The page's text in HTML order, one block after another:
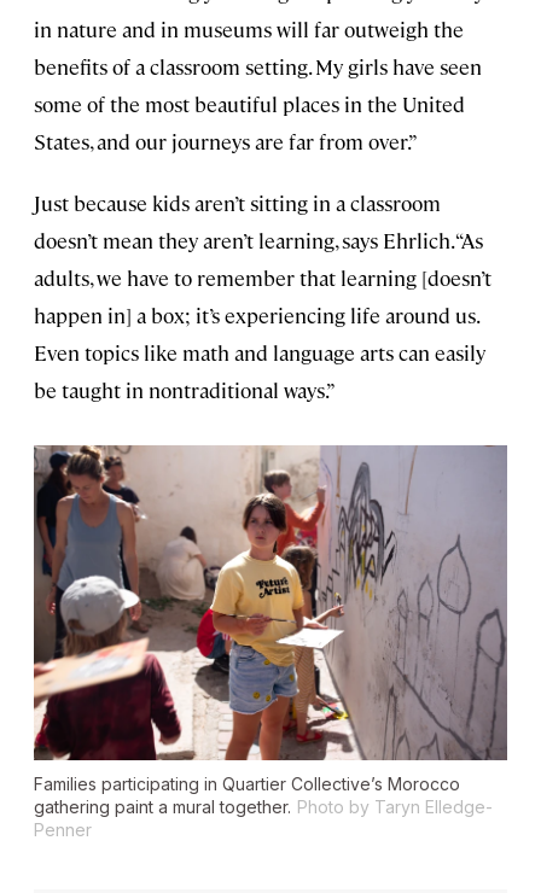
in nature and in museums will far outweigh the
benefits of a classroom setting. My girls have seen
some of the most beautiful places in the United
States, and our journeys are far from over.”
Just because kids aren’t sitting in a classroom
doesn’t mean they aren’t learning, says Ehrlich. “As
adults, we have to remember that learning [doesn’t
happen in] a box; it’s experiencing life around us.
Even topics like math and language arts can easily
be taught in nontraditional ways.”
Families participating in Quartier Collective’s Morocco
gathering paint a mural together. Photo by Taryn Elledge-
Penner